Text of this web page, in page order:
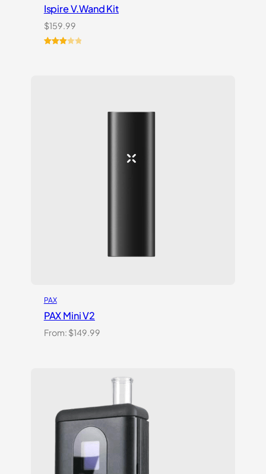
Ispire V.Wand Kit
$159.99
PAX
PAX Mini V2
From: $149.99